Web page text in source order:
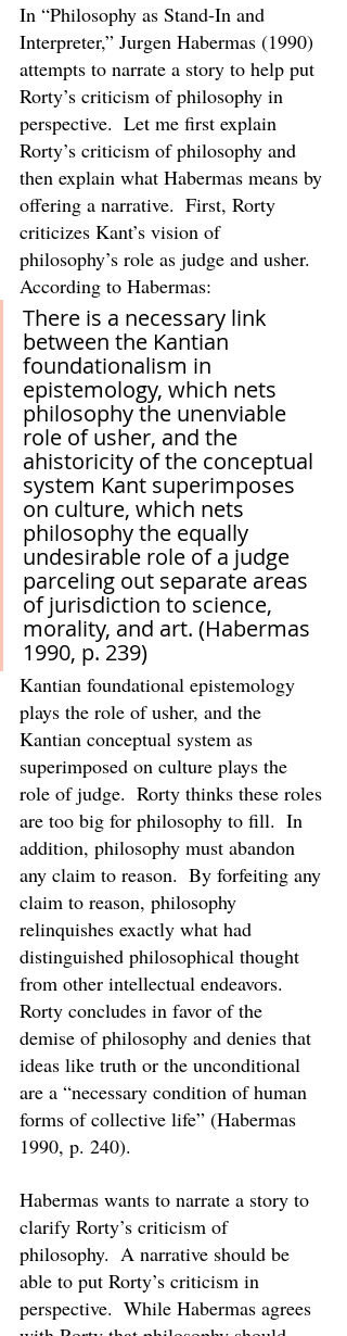
In “Philosophy as Stand-In and
Interpreter,” Jurgen Habermas (1990)
attempts to narrate a story to help put
Rorty’s criticism of philosophy in
perspective.  Let me first explain
Rorty’s criticism of philosophy and
then explain what Habermas means by
offering a narrative.  First, Rorty
criticizes Kant’s vision of
philosophy’s role as judge and usher.
According to Habermas:
There is a necessary link
between the Kantian
foundationalism in
epistemology, which nets
philosophy the unenviable
role of usher, and the
ahistoricity of the conceptual
system Kant superimposes
on culture, which nets
philosophy the equally
undesirable role of a judge
parceling out separate areas
of jurisdiction to science,
morality, and art. (Habermas
1990, p. 239)
Kantian foundational epistemology
plays the role of usher, and the
Kantian conceptual system as
superimposed on culture plays the
role of judge.  Rorty thinks these roles
are too big for philosophy to fill.  In
addition, philosophy must abandon
any claim to reason.  By forfeiting any
claim to reason, philosophy
relinquishes exactly what had
distinguished philosophical thought
from other intellectual endeavors.
Rorty concludes in favor of the
demise of philosophy and denies that
ideas like truth or the unconditional
are a “necessary condition of human
forms of collective life” (Habermas
1990, p. 240).
Habermas wants to narrate a story to
clarify Rorty’s criticism of
philosophy.  A narrative should be
able to put Rorty’s criticism in
perspective.  While Habermas agrees